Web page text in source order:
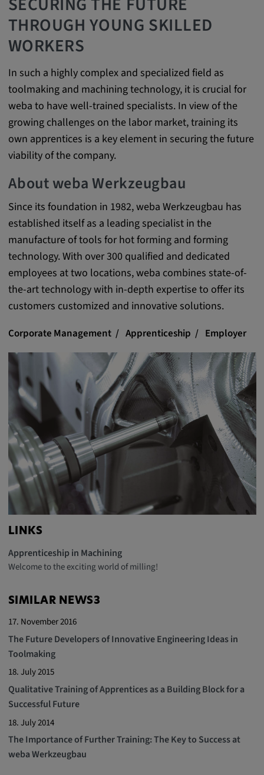
SECURING THE FUTURE
THROUGH YOUNG SKILLED
WORKERS
In such a highly complex and specialized field as
toolmaking and machining technology, it is crucial for
weba to have well-trained specialists. In view of the
growing challenges on the labor market, training its
own apprentices is a key element in securing the future
viability of the company.
About weba Werkzeugbau
Since its foundation in 1982, weba Werkzeugbau has
established itself as a leading specialist in the
manufacture of tools for hot forming and forming
technology. With over 300 qualified and dedicated
employees at two locations, weba combines state-of-
the-art technology with in-depth expertise to offer its
customers customized and innovative solutions.
Corporate Management
Apprenticeship Employer
LINKS
Apprenticeship in Machining
Welcome to the exciting world of milling!
SIMILAR NEWS3
17. November 2016
The Future Developers of Innovative Engineering Ideas in
Toolmaking
18. July 2015
Qualitative Training of Apprentices as a Building Block for a
Successful Future
18. July 2014
The Importance of Further Training: The Key to Success at
weba Werkzeugbau
Provider:
Google LLC
Purpose:
visitors to the website.
Cookie duration:
13 months